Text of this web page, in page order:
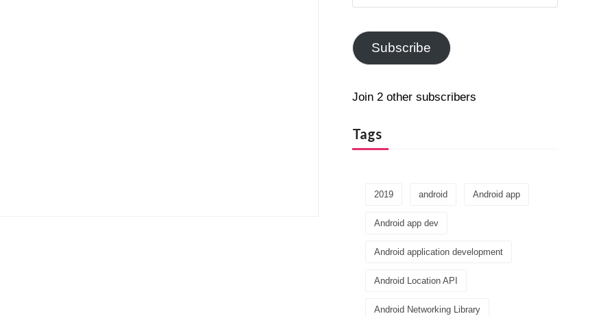
Address
Subscribe
Join 2 other subscribers
Tags
2019 android Android app
Android app dev
Android application development
Android Location API
Android Networking Library